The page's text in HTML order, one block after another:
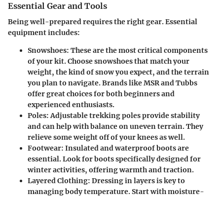
Essential Gear and Tools
Being well-prepared requires the right gear. Essential
equipment includes:
Snowshoes: These are the most critical components
of your kit. Choose snowshoes that match your
weight, the kind of snow you expect, and the terrain
you plan to navigate. Brands like MSR and Tubbs
offer great choices for both beginners and
experienced enthusiasts.
Poles: Adjustable trekking poles provide stability
and can help with balance on uneven terrain. They
relieve some weight off of your knees as well.
Footwear: Insulated and waterproof boots are
essential. Look for boots specifically designed for
winter activities, offering warmth and traction.
Layered Clothing: Dressing in layers is key to
managing body temperature. Start with moisture-